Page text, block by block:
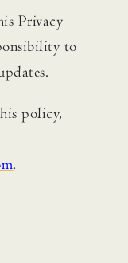
Privacy
to
policy,
.